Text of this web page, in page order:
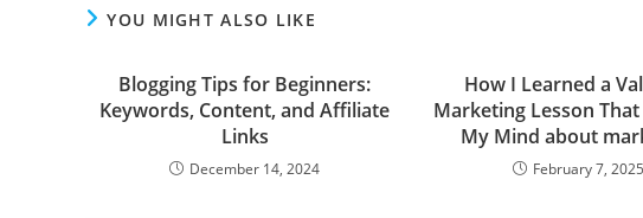
YOU MIGHT ALSO LIKE
Blogging Tips for Beginners:
Keywords, Content, and Affiliate
Links
December 14, 2024
How I Learned a
Marketing Lesson That
My Mind about
February 7, 2025